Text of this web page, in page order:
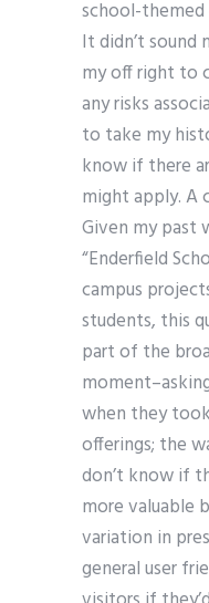
school-
It didn’t sound
my off right to
any risks
to take my
know if there
might apply. A
Given my past
“Enderfield
campus
students, this
part of the
when they
offerings; the
don’t know if
more valuable
variation in
general user